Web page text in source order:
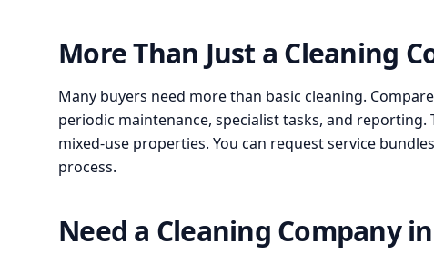
More Than Just a Cleaning
Many buyers need more than basic cleaning.
periodic maintenance, specialist tasks, and
mixed-use properties. You can request service
process.
Need a Cleaning Company